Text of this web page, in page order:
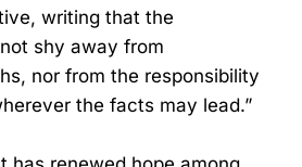
writing that the
shy away from
nor from the responsibility
the facts may lead.”